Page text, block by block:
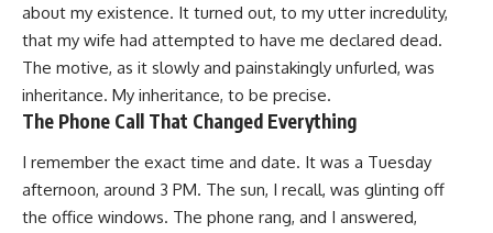
about my existence. It turned out, to my utter incredulity,
that my wife had attempted to have me declared dead.
The motive, as it slowly and painstakingly unfurled, was
inheritance. My inheritance, to be precise.
The Phone Call That Changed Everything
I remember the exact time and date. It was a Tuesday
afternoon, around 3 PM. The sun, I recall, was glinting off
the office windows. The phone rang, and I answered,